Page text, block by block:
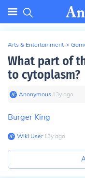
Arts & Entertainment >
What part of
to cytoplasm?
Anonymous∙ 13y ago
Burger King
Wiki User∙13y ago